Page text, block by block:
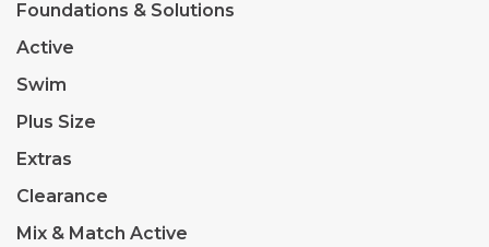
Foundations & Solutions
Active
Swim
Plus Size
Extras
Clearance
Mix & Match Active